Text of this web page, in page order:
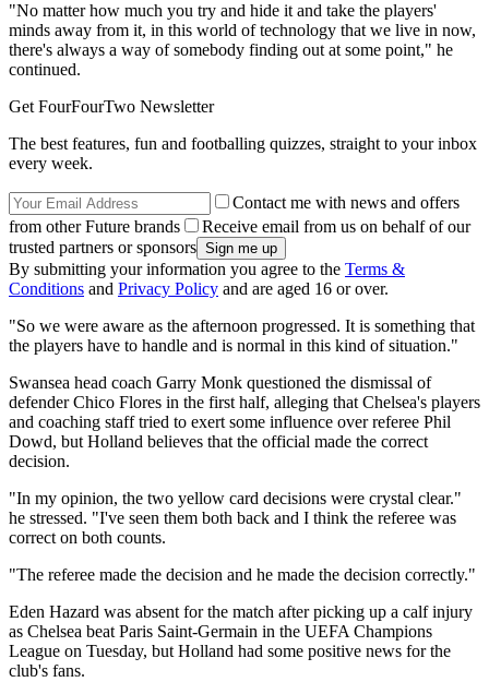
"No matter how much you try and hide it and take the players'
minds away from it, in this world of technology that we live in now,
there's always a way of somebody finding out at some point," he
continued.
Get FourFourTwo Newsletter
The best features, fun and footballing quizzes, straight to your inbox
every week.
Contact me with news and offers
from other Future brands
Receive email from us on behalf of our
trusted partners or sponsors
By submitting your information you agree to the Terms &
Conditions and Privacy Policy and are aged 16 or over.
"So we were aware as the afternoon progressed. It is something that
the players have to handle and is normal in this kind of situation."
Swansea head coach Garry Monk questioned the dismissal of
defender Chico Flores in the first half, alleging that Chelsea's players
and coaching staff tried to exert some influence over referee Phil
Dowd, but Holland believes that the official made the correct
decision.
"In my opinion, the two yellow card decisions were crystal clear."
he stressed. "I've seen them both back and I think the referee was
correct on both counts.
"The referee made the decision and he made the decision correctly."
Eden Hazard was absent for the match after picking up a calf injury
as Chelsea beat Paris Saint-Germain in the UEFA Champions
League on Tuesday, but Holland had some positive news for the
club's fans.